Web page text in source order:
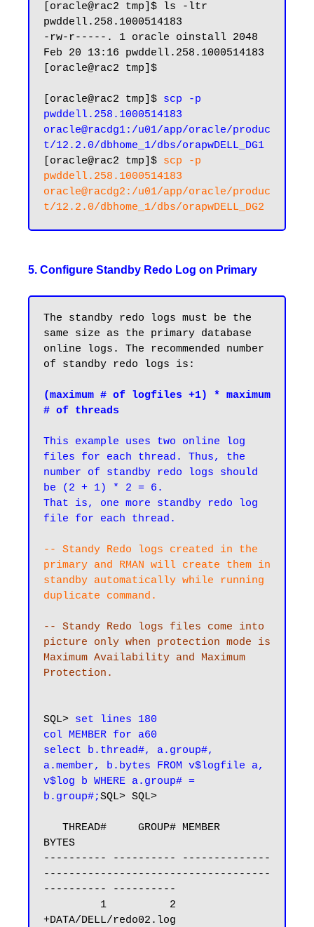
[oracle@rac2 tmp]$ ls -ltr
pwddell.258.1000514183
-rw-r-----. 1 oracle oinstall 2048
Feb 20 13:16 pwddell.258.1000514183
[oracle@rac2 tmp]$
[oracle@rac2 tmp]$ scp -p
pwddell.258.1000514183
oracle@racdg1:/u01/app/oracle/produc
t/12.2.0/dbhome_1/dbs/orapwDELL_DG1
[oracle@rac2 tmp]$ scp -p
pwddell.258.1000514183
oracle@racdg2:/u01/app/oracle/produc
5. Configure Standby Redo Log on Primary
The standby redo logs must be the
same size as the primary database
online logs. The recommended number
of standby redo logs is:
(maximum # of logfiles +1) * maximum
# of threads
This example uses two online log
files for each thread. Thus, the
number of standby redo logs should
be (2 + 1) * 2 = 6.
That is, one more standby redo log
file for each thread.
-- Standy Redo logs created in the
primary and RMAN will create them in
standby automatically while running
-- Standy Redo logs files come into
picture only when protection mode is
Maximum Availability and Maximum
Protection.
SQL> set lines 180
col MEMBER for a60
select b.thread#, a.group#,
a.member, b.bytes FROM v$logfile a,
v$log b WHERE a.group# =
b.group#;SQL> SQL>
BYTES
---------- ---------- --------------
------------------------------------
---------- ----------
+DATA/DELL/redo02.log